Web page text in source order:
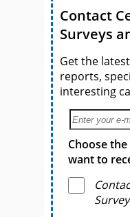
Contact
Surveys
Get the
reports,
interesting
Choose
want to